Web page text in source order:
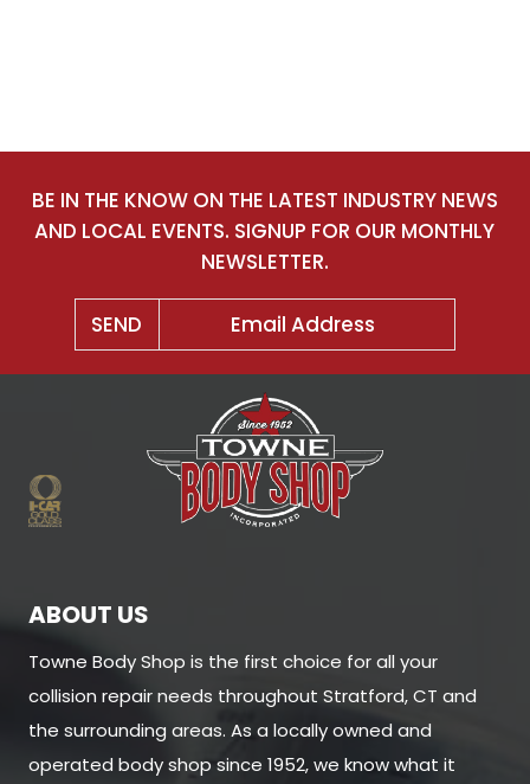
BE IN THE KNOW ON THE LATEST INDUSTRY NEWS
AND LOCAL EVENTS. SIGNUP FOR OUR MONTHLY
NEWSLETTER.
ABOUT US
Towne Body Shop is the first choice for all your
collision repair needs throughout Stratford, CT and
the surrounding areas. As a locally owned and
operated body shop since 1952, we know what it